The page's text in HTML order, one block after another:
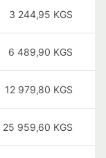
3 244,95 KGS
6 489,90 KGS
12 979,80 KGS
25 959,60 KGS